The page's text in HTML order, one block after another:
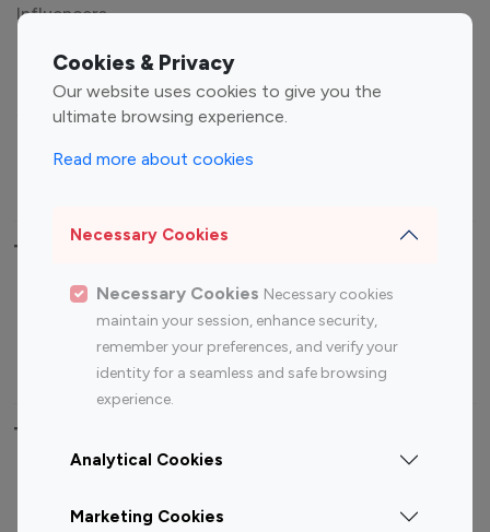
Cookies & Privacy
Our website uses cookies to give you the
ultimate browsing experience.
Read more about cookies
Necessary Cookies
Necessary Cookies Necessary cookies
maintain your session, enhance security,
remember your preferences, and verify your
identity for a seamless and safe browsing
experience.
Analytical Cookies
Marketing Cookies
Influencers
Gaming Influencers
Sports Influencers
Lifestyle Influencers
Top Most Followed Influencers By platform
Top 100
Top 200
Instagram
Influencer
Youtube
Influencer
Youtube
Influencer
Top 100 Instagram Influencer By Country
Canada